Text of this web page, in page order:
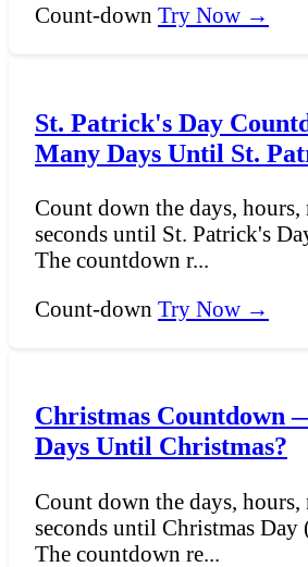
Count-down Try Now →
St. Patrick's Day
Many Days Until St.
Count down the days, hours,
seconds until St. Patrick's
The countdown r...
Count-down Try Now →
Christmas Countdown
Days Until Christmas?
Count down the days, hours,
seconds until Christmas Day
The countdown re...